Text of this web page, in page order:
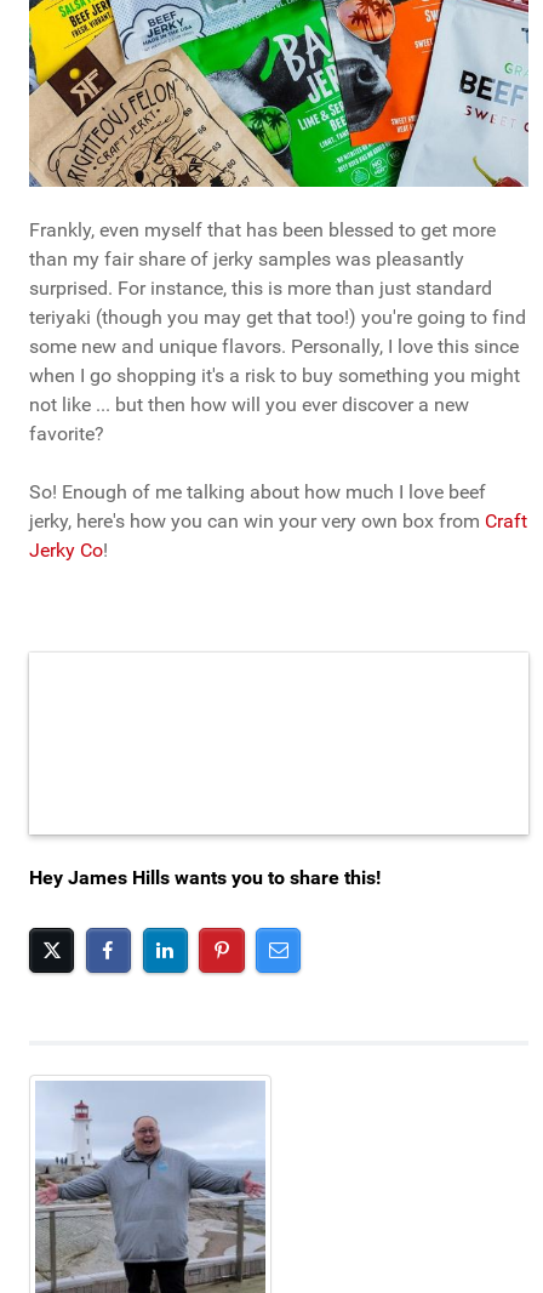
Frankly, even myself that has been blessed to get more
than my fair share of jerky samples was pleasantly
surprised. For instance, this is more than just standard
teriyaki (though you may get that too!) you're going to find
some new and unique flavors. Personally, I love this since
when I go shopping it's a risk to buy something you might
not like ... but then how will you ever discover a new
favorite?
So! Enough of me talking about how much I love beef
jerky, here's how you can win your very own box from Craft
Jerky Co!
Hey James Hills wants you to share this!